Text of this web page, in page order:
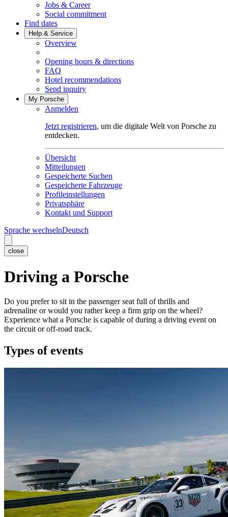
Jobs & Career
Social commitment
Find dates
Help & Service
Overview
Opening hours & directions
FAQ
Hotel recommendations
Send inquiry
My Porsche
Anmelden
Jetzt registrieren, um die digitale Welt von Porsche zu
entdecken.
Übersicht
Mitteilungen
Gespeicherte Suchen
Gespeicherte Fahrzeuge
Profileinstellungen
Privatsphäre
Kontakt und Support
Sprache wechselnDeutsch
close
Driving a Porsche
Do you prefer to sit in the passenger seat full of thrills and
adrenaline or would you rather keep a firm grip on the wheel?
Experience what a Porsche is capable of during a driving event on
the circuit or off-road track.
Types of events